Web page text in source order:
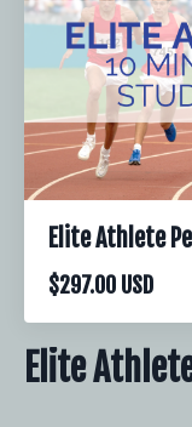
Elite Athlete
$297.00 USD
Elite